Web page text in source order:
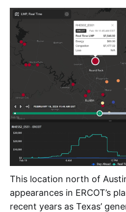
This location north of
appearances in ERCOT’s
recent years as Texas’